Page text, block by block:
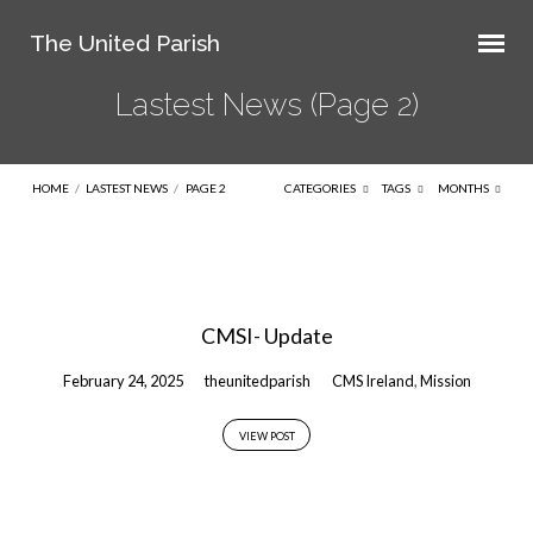
The United Parish
Lastest News (Page 2)
HOME / LASTEST NEWS / PAGE 2 CATEGORIES TAGS MONTHS
CMSI- Update
February 24, 2025 theunitedparish CMS Ireland,Mission
VIEW POST